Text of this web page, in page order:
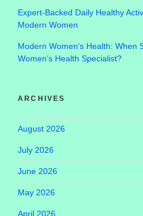
Expert-Backed Daily Healthy
Modern Women
Modern Women’s Health: When
Women’s Health Specialist?
ARCHIVES
August 2026
July 2026
June 2026
May 2026
April 2026